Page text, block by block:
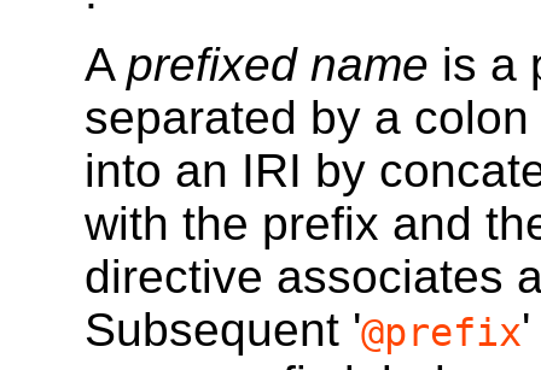
A prefixed name is a
separated by a
into an IRI by
with the prefix and
directive associates
Subsequent '@prefix